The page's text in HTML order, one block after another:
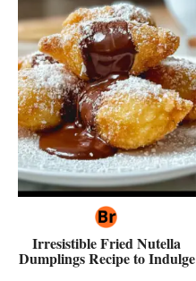
Irresistible Fried Nutella
Dumplings Recipe to Indulge